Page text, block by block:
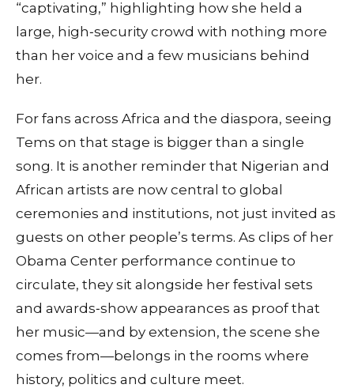
“captivating,” highlighting how she held a
large, high‑security crowd with nothing more
than her voice and a few musicians behind
her.
For fans across Africa and the diaspora, seeing
Tems on that stage is bigger than a single
song. It is another reminder that Nigerian and
African artists are now central to global
ceremonies and institutions, not just invited as
guests on other people’s terms. As clips of her
Obama Center performance continue to
circulate, they sit alongside her festival sets
and awards‑show appearances as proof that
her music—and by extension, the scene she
comes from—belongs in the rooms where
history, politics and culture meet.